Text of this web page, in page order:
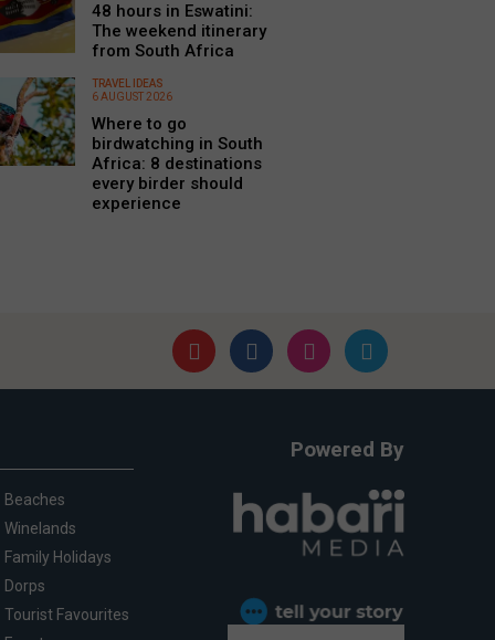
48 hours in Eswatini:
The weekend itinerary
from South Africa
TRAVEL IDEAS
6 AUGUST 2026
Where to go
birdwatching in South
Africa: 8 destinations
every birder should
experience
Beaches
Winelands
Family Holidays
Dorps
Tourist Favourites
Powered By